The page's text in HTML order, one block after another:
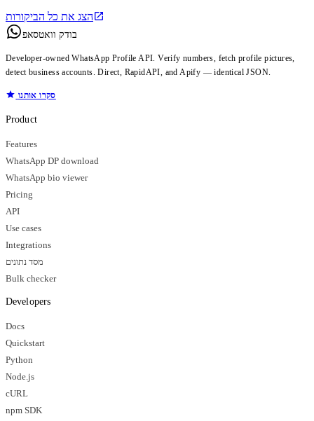
הצג את כל הביקורות
בודק וואטסאפ
Developer-owned WhatsApp Profile API. Verify numbers, fetch profile pictures,
detect business accounts. Direct, RapidAPI, and Apify — identical JSON.
סקרו אותנו
Product
Features
WhatsApp DP download
WhatsApp bio viewer
Pricing
API
Use cases
Integrations
מסד נתונים
Bulk checker
Developers
Docs
Quickstart
Python
Node.js
cURL
npm SDK